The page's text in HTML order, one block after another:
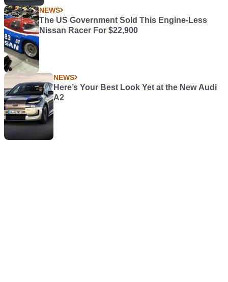
NEWS
The US Government Sold This Engine-Less
Nissan Racer For $22,900
NEWS
Here’s Your Best Look Yet at the New Audi
A2